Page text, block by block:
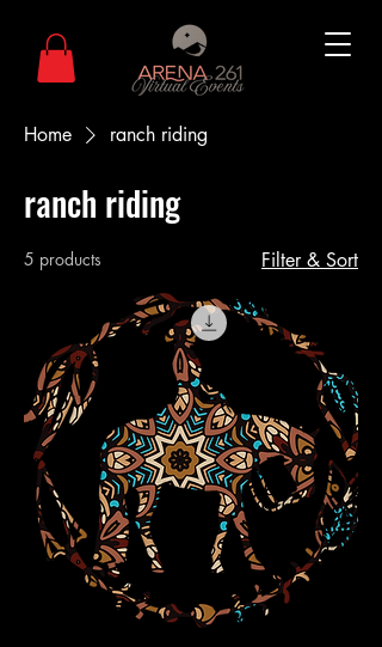
Home ranch riding
ranch riding
5 products Filter & Sort